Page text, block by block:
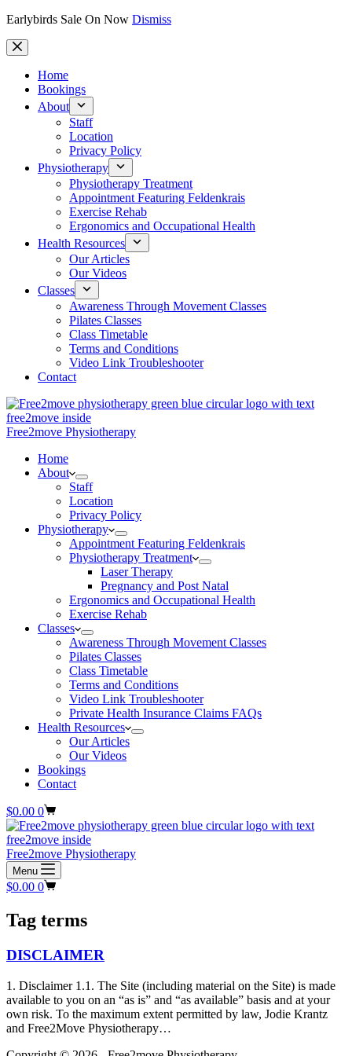
Earlybirds Sale On Now Dismiss
Skip
to
contentHome
Bookings
About
Staff
Location
Privacy Policy
Physiotherapy
Physiotherapy Treatment
Appointment Featuring Feldenkrais
Exercise Rehab
Ergonomics and Occupational Health
Health Resources
Our Articles
Our Videos
Classes
Awareness Through Movement Classes
Pilates Classes
Class Timetable
Terms and Conditions
Video Link Troubleshooter
Contact
Free2move Physiotherapy
Home
About
Staff
Location
Privacy Policy
Physiotherapy
Appointment Featuring Feldenkrais
Physiotherapy Treatment
Laser Therapy
Pregnancy and Post Natal
Ergonomics and Occupational Health
Exercise Rehab
Classes
Awareness Through Movement Classes
Pilates Classes
Class Timetable
Terms and Conditions
Video Link Troubleshooter
Private Health Insurance Claims FAQs
Health Resources
Our Articles
Our Videos
Bookings
Contact
Shopping
cart
$0.00 0
Free2move Physiotherapy
Menu
Shopping
$0.00 0
Tag terms
DISCLAIMER
1. Disclaimer 1.1. The Site (including material on the Site) is made
available to you on an “as is” and “as available” basis and at your
own risk. To the maximum extent permitted by law, Jodie Krantz
and Free2Move Physiotherapy…